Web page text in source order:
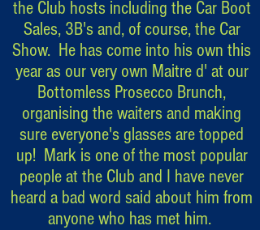
the Club hosts including the Car Boot
Sales, 3B's and, of course, the Car
Show. He has come into his own this
year as our very own Maitre d' at our
Bottomless Prosecco Brunch,
organising the waiters and making
sure everyone's glasses are topped
up! Mark is one of the most popular
people at the Club and I have never
heard a bad word said about him from
anyone who has met him.